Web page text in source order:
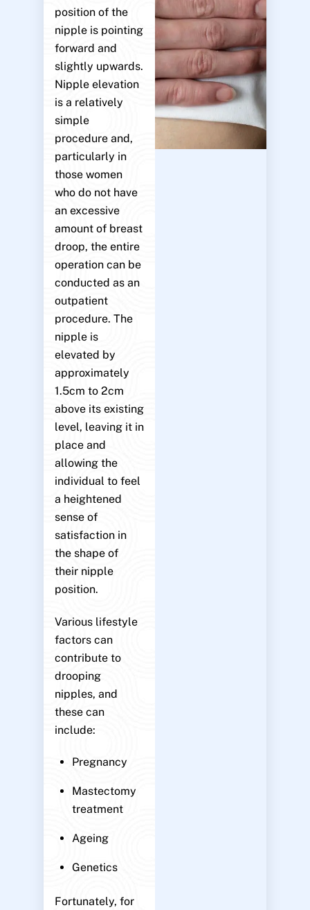
position of the
nipple is pointing
forward and
slightly upwards.
Nipple elevation
is a relatively
simple
procedure and,
particularly in
those women
who do not have
an excessive
amount of breast
droop, the entire
operation can be
conducted as an
outpatient
procedure. The
nipple is
elevated by
approximately
1.5cm to 2cm
above its existing
level, leaving it in
place and
allowing the
individual to feel
a heightened
sense of
satisfaction in
the shape of
their nipple
position.
Various lifestyle
factors can
contribute to
drooping
nipples, and
these can
include:
Pregnancy
Mastectomy
treatment
Ageing
Genetics
Fortunately, for